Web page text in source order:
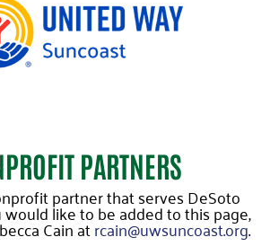
PARTNERS
partner that serves DeSoto
like to be added to this page,
Cain atrcain@uwsuncoast.org.